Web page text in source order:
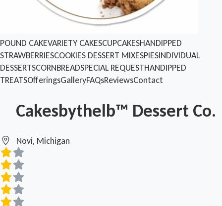
POUND CAKEVARIETY CAKESCUPCAKESHANDIPPED
STRAWBERRIESCOOKIES DESSERT MIXESPIESINDIVIDUAL
DESSERTSCORNBREADSPECIAL REQUESTHANDIPPED
TREATSOfferingsGalleryFAQsReviewsContact
Cakesbythelb™ Dessert Co.
Novi, Michigan